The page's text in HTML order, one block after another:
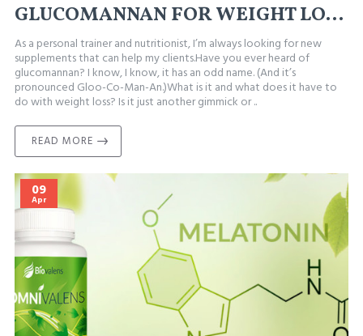
GLUCOMANNAN FOR WEIGHT LOSS – BENEFITS AND SIDE EFFECTS
As a personal trainer and nutritionist, I’m always looking for new
supplements that can help my clients.Have you ever heard of
glucomannan? I know, I know, it has an odd name. (And it’s
pronounced Gloo-Co-Man-An.)What is it and what does it have to
do with weight loss? Is it just another gimmick or ..
READ MORE
09
Apr